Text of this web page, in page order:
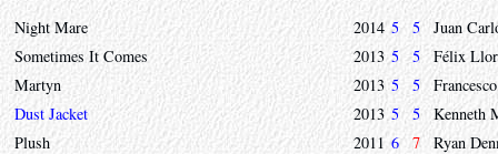
Night Mare 2014 5 5
Juan
Sometimes It Comes
2013 5 5
Félix
Martyn
2013 5 5
Dust Jacket
2013 5 5
Kenneth
Plush
2011 6 7
Ryan